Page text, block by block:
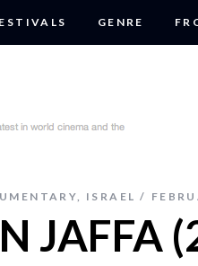
GENRE
, ISRAEL
JAFFA